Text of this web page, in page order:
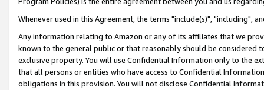
Whenever used in this Agreement, the terms "include(s)", "including",
Any information relating to Amazon or any of its affiliates that we
known to the general public or that reasonably should be considered
exclusive property. You will use Confidential Information only to the
that all persons or entities who have access to Confidential
obligations in this provision. You will not disclose Confidential